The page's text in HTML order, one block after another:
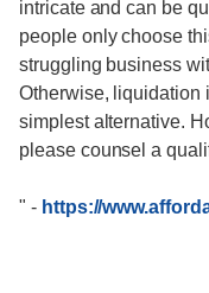
intricate and can be
people only choose
struggling business
Otherwise, liquidation
simplest alternative.
please counsel a
" - https://